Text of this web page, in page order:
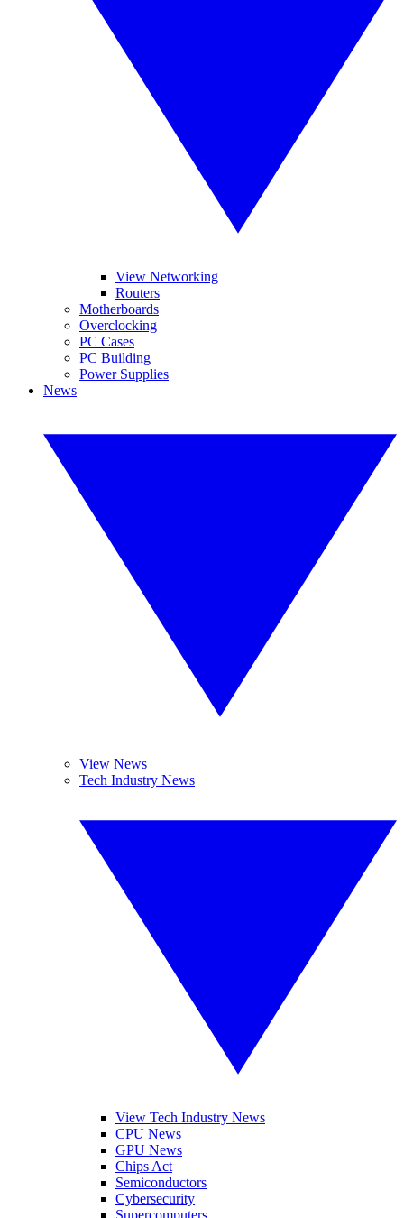
View Networking
Routers
Motherboards
Overclocking
PC Cases
PC Building
Power Supplies
News
View News
Tech Industry News
View Tech Industry News
CPU News
GPU News
Chips Act
Semiconductors
Cybersecurity
Supercomputers